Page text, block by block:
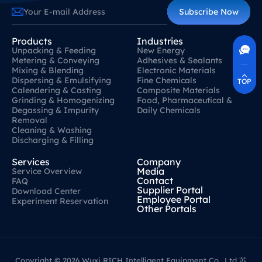
Subscribe Now
Products
Unpacking & Feeding
Metering & Conveying
Mixing & Blending
Dispersing & Emulsifying
Calendering & Casting
Grinding & Homogenizing
Degassing & Impurity
Removal
Cleaning & Washing
Discharging & Filling
Industries
New Energy
Adhesives & Sealants
Electronic Materials
Fine Chemicals
Composite Materials
Food, Pharmaceutical &
Daily Chemicals
Services
Service Overview
FAQ
Download Center
Experiment Reservation
Company
Media
Contact
Supplier Portal
Employee Portal
Other Portals
400-630-8266
Online Communication
Real-Time Communication
Quickly Resolve Your Issues
TOP